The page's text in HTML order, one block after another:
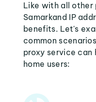
Like with all other
Samarkand IP
benefits. Let's
common
proxy service can
home users: